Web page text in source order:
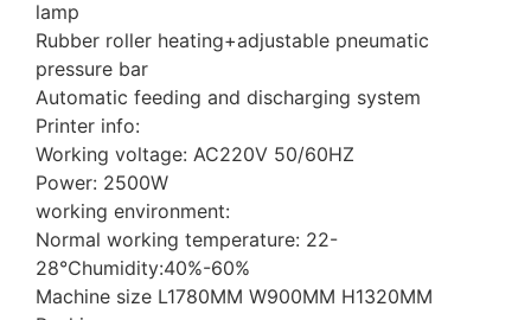
lamp
Rubber roller heating+adjustable pneumatic
pressure bar
Automatic feeding and discharging system
Printer info:
Working voltage: AC220V 50/60HZ
Power: 2500W
working environment:
Normal working temperature: 22-
28℃humidity:40%-60%
Machine size L1780MM W900MM H1320MM